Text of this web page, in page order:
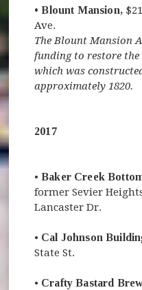
• Blount Mansion,
Ave.
The Blount Mansion
funding to restore the
which was
approximately 1820.
2017
•Baker Creek
former Sevier
Lancaster Dr.
• Cal Johnson
State St.
• Crafty Bastard